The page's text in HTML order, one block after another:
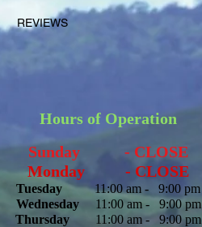
REVIEWS
Hours of Operation
Sunday - CLOSE
Monday - CLOSE
Tuesday 11:00 am - 9:00 pm
Wednesday11:00 am - 9:00 pm
Thursday 11:00 am - 9:00 pm